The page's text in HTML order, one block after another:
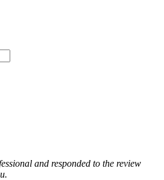
and responded to the review